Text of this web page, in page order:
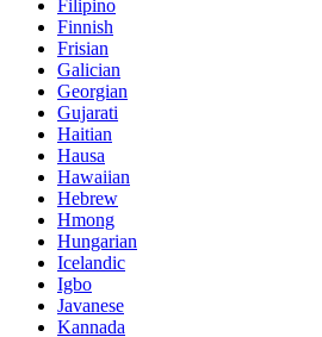
Filipino
Finnish
Frisian
Galician
Georgian
Gujarati
Haitian
Hausa
Hawaiian
Hebrew
Hmong
Hungarian
Icelandic
Igbo
Javanese
Kannada